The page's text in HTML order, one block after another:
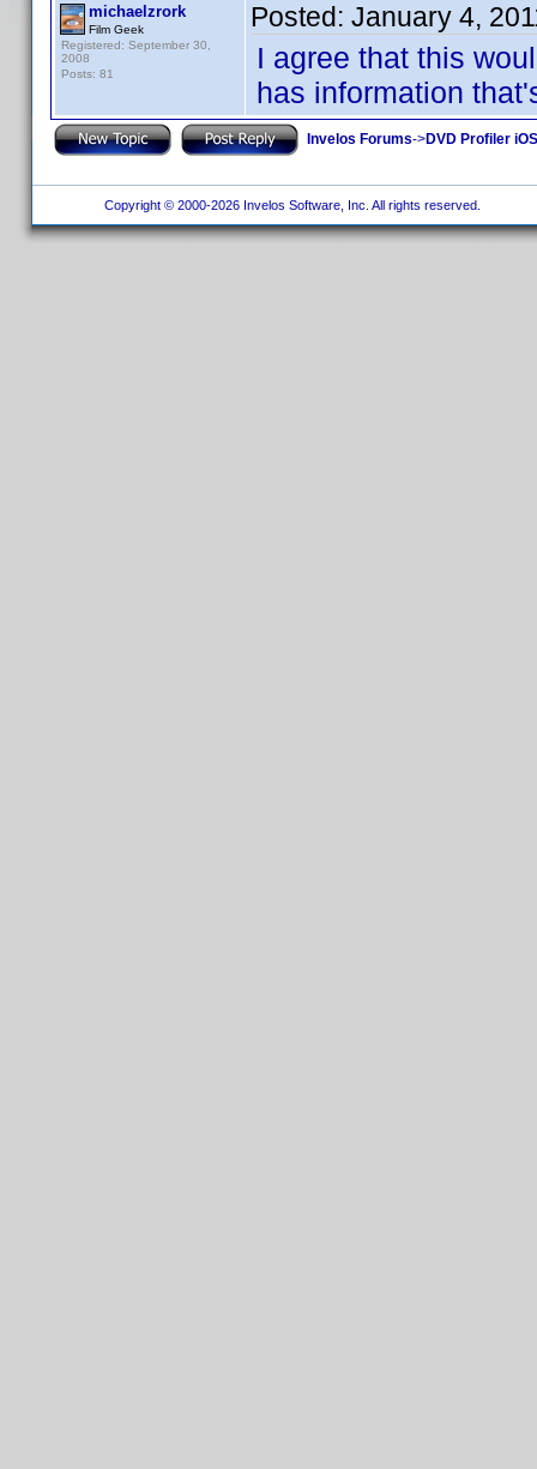
michaelzrork
Film Geek
Registered: September 30,
2008
Posts: 81
Posted: January 4,
I agree that this
has information
Invelos Forums->DVD Profiler
Copyright © 2000-2026 Invelos Software, Inc. All rights reserved.